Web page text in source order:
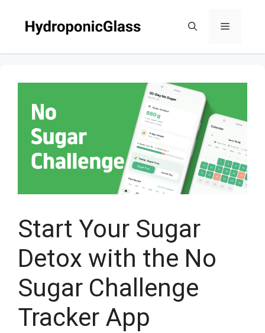
Menu
Start Your Sugar
Detox with the No
Sugar Challenge
Tracker App